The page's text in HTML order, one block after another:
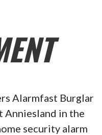
Alarmfast Burglar
Anniesland in the
security alarm